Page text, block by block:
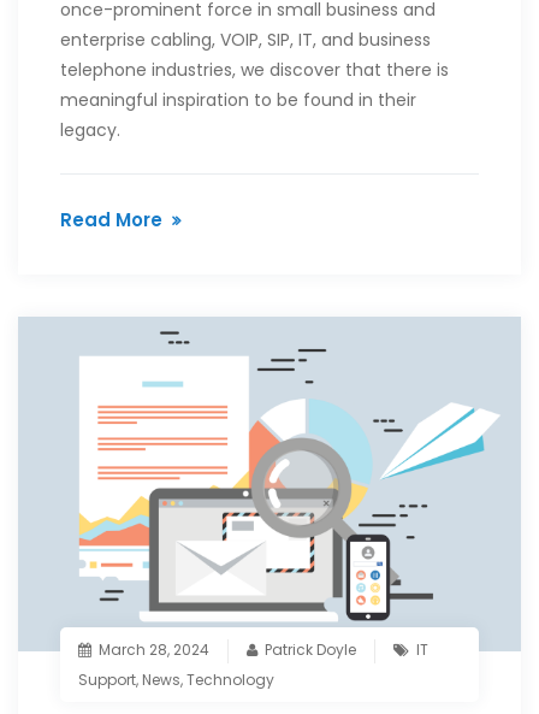
once-prominent force in small business and
enterprise cabling, VOIP, SIP, IT, and business
telephone industries, we discover that there is
meaningful inspiration to be found in their
legacy.
Read More
March 28, 2024 Patrick Doyle
IT
Support, News,Technology